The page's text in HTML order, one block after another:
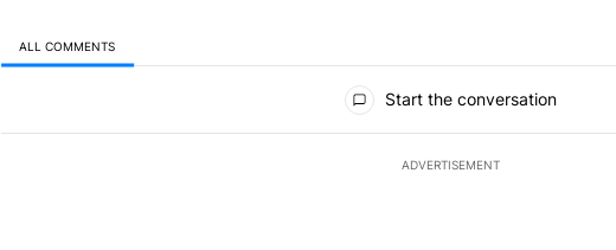
ALL COMMENTS
Start the conversation
ADVERTISEMENT